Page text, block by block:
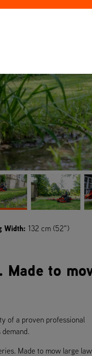
Width: 132 cm (52")
to
of a proven professional
Made to mow large